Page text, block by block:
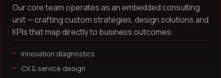
Our core team operates as an embedded consulting
unit — crafting custom strategies, design solutions and
KPIs that map directly to business outcomes.
Innovation diagnostics
CX & service design